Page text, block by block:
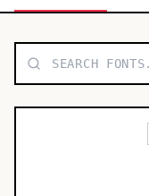
TOP CATEGORIES